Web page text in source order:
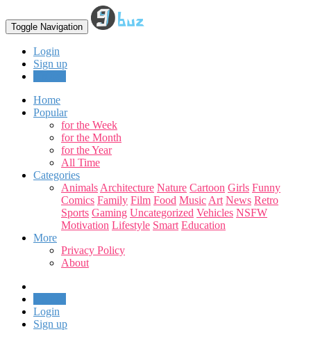
Toggle Navigation
Login
Sign up
Home
Popular
for the Week
for the Month
for the Year
All Time
Categories
Animals Architecture Nature Cartoon Girls Funny
Comics Family Film Food Music Art News Retro
Sports Gaming Uncategorized Vehicles NSFW
Motivation Lifestyle Smart Education
More
Privacy Policy
About
Login
Sign up